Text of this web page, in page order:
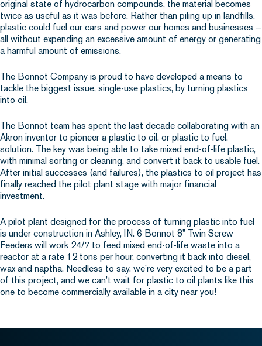
original state of hydrocarbon compounds, the material becomes
twice as useful as it was before. Rather than piling up in landfills,
plastic could fuel our cars and power our homes and businesses —
all without expending an excessive amount of energy or generating
a harmful amount of emissions.
The Bonnot Company is proud to have developed a means to
tackle the biggest issue, single-use plastics, by turning plastics
into oil.
The Bonnot team has spent the last decade collaborating with an
Akron inventor to pioneer a plastic to oil, or plastic to fuel,
solution. The key was being able to take mixed end-of-life plastic,
with minimal sorting or cleaning, and convert it back to usable fuel.
After initial successes (and failures), the plastics to oil project has
finally reached the pilot plant stage with major financial
investment.
A pilot plant designed for the process of turning plastic into fuel
is under construction in Ashley, IN. 6 Bonnot 8” Twin Screw
Feeders will work 24/7 to feed mixed end-of-life waste into a
reactor at a rate 12 tons per hour, converting it back into diesel,
wax and naptha. Needless to say, we’re very excited to be a part
of this project, and we can’t wait for plastic to oil plants like this
one to become commercially available in a city near you!